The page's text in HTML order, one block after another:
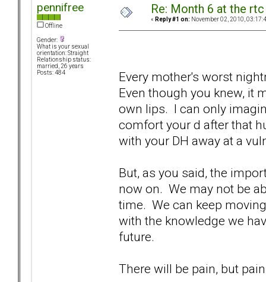
pennifree
Offline
Gender:
What is your sexual
orientation: Straight
Relationship status:
married, 26 years
Posts: 484
Re: Month 6 at the
« Reply #1 on: November 02, 2010,
Every mother's worst
Even though you knew, it
own lips. I can only
comfort your d after that
with your DH away at a
But, as you said, the
now on. We may not be
time. We can keep
with the knowledge we
future.
There will be pain, but